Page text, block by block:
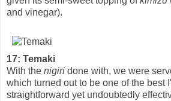
and vinegar).
17: Temaki
With the nigiri done with, we were
which turned out to be one of the best
straightforward yet undoubtedly